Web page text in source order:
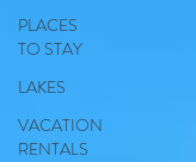
PLACES
TO STAY
LAKES
VACATION
RENTALS